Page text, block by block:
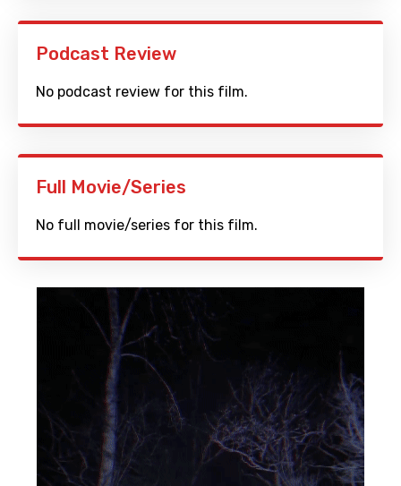
Podcast Review
No podcast review for this film.
Full Movie/Series
No full movie/series for this film.